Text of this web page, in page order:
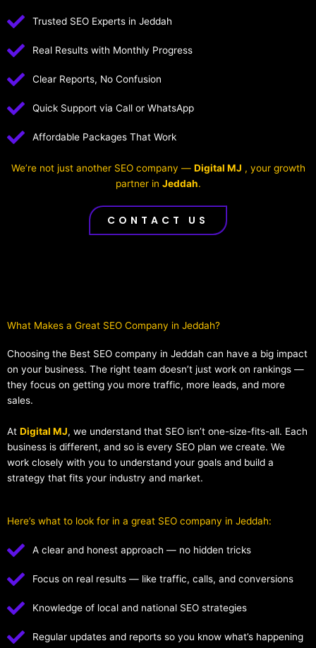
Trusted SEO Experts in Jeddah
Real Results with Monthly Progress
Clear Reports, No Confusion
Quick Support via Call or WhatsApp
Affordable Packages That Work
We’re not just another SEO company — Digital MJ , your growth
partner in Jeddah.
CONTACT US
What Makes a Great SEO Company in Jeddah?​
Choosing the Best SEO company in Jeddah can have a big impact
on your business. The right team doesn’t just work on rankings —
they focus on getting you more traffic, more leads, and more
sales.
At Digital MJ, we understand that SEO isn’t one-size-fits-all. Each
business is different, and so is every SEO plan we create. We
work closely with you to understand your goals and build a
strategy that fits your industry and market.
Here’s what to look for in a great SEO company in Jeddah:
A clear and honest approach — no hidden tricks
Focus on real results — like traffic, calls, and conversions
Knowledge of local and national SEO strategies
Regular updates and reports so you know what’s happening